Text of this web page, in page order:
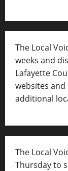
The Local
weeks and
Lafayette
websites
additional
The Local
Thursday to